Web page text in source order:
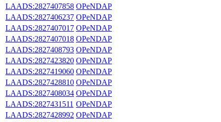
LAADS:2827407858 OPeNDAP
LAADS:2827406237 OPeNDAP
LAADS:2827407017 OPeNDAP
LAADS:2827407018 OPeNDAP
LAADS:2827408793 OPeNDAP
LAADS:2827423820 OPeNDAP
LAADS:2827419060 OPeNDAP
LAADS:2827428810 OPeNDAP
LAADS:2827408034 OPeNDAP
LAADS:2827431511 OPeNDAP
LAADS:2827428992 OPeNDAP